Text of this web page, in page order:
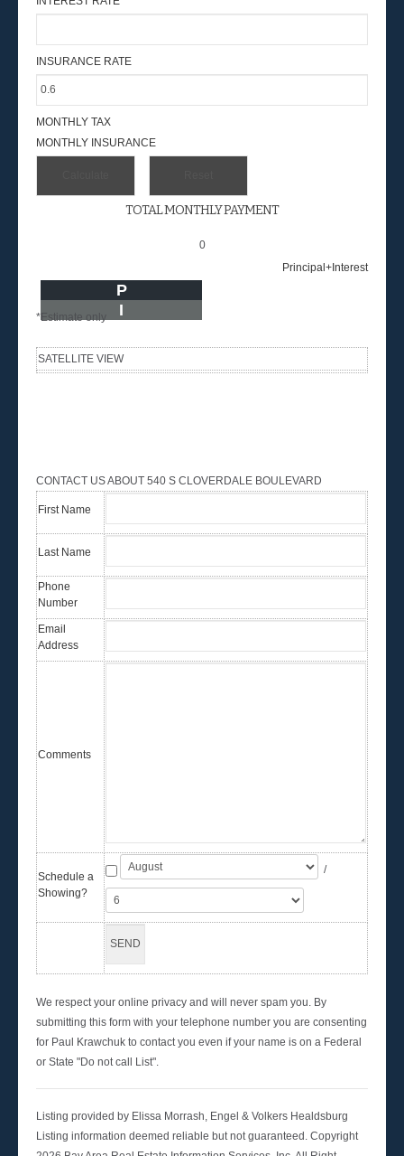
INSURANCE RATE
MONTHLY TAX
MONTHLY INSURANCE
TOTAL MONTHLY PAYMENT
0
Principal+Interest
P
I
*Estimate only
SATELLITE VIEW
CONTACT US ABOUT 540 S CLOVERDALE BOULEVARD
First Name
Last Name
Phone
Number
Email
Address
Comments
Schedule a
Showing?
/
We respect your online privacy and will never spam you. By
submitting this form with your telephone number you are consenting
for Paul Krawchuk to contact you even if your name is on a Federal
or State "Do not call List".
Listing provided by Elissa Morrash, Engel & Volkers Healdsburg
Listing information deemed reliable but not guaranteed. Copyright